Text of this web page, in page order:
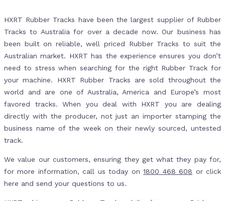
HXRT Rubber Tracks have been the largest supplier of Rubber
Tracks to Australia for over a decade now. Our business has
been built on reliable, well priced Rubber Tracks to suit the
Australian market. HXRT has the experience ensures you don’t
need to stress when searching for the right Rubber Track for
your machine. HXRT Rubber Tracks are sold throughout the
world and are one of Australia, America and Europe’s most
favored tracks. When you deal with HXRT you are dealing
directly with the producer, not just an importer stamping the
business name of the week on their newly sourced, untested
track.
We value our customers, ensuring they get what they pay for,
for more information, call us today on1800 468 608 or click
here and send your questions to us.